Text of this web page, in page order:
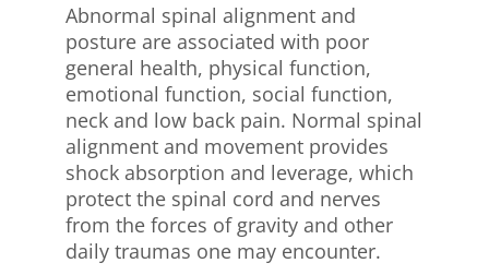
Abnormal spinal alignment and
posture are associated with poor
general health, physical function,
emotional function, social function,
neck and low back pain. Normal spinal
alignment and movement provides
shock absorption and leverage, which
protect the spinal cord and nerves
from the forces of gravity and other
daily traumas one may encounter.